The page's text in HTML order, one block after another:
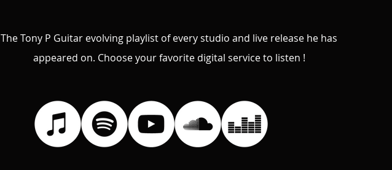
The Tony P Guitar evolving playlist of every studio and live release he has
appeared on. Choose your favorite digital service to listen !